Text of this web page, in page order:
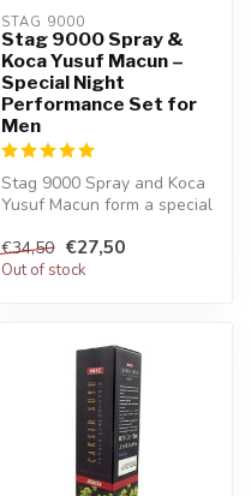
STAG 9000
Stag 9000 Spray &
Koca Yusuf Macun –
Special Night
Performance Set for
Men
Stag 9000 Spray and Koca
Yusuf Macun form a special
combinatio...
€34,50 €27,50
Out of stock